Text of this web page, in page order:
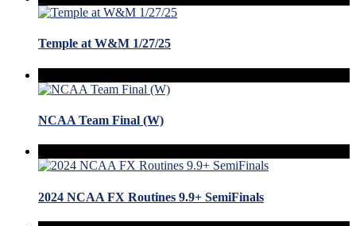
Temple at W&M 1/27/25
NCAA Team Final (W)
2024 NCAA FX Routines 9.9+ SemiFinals